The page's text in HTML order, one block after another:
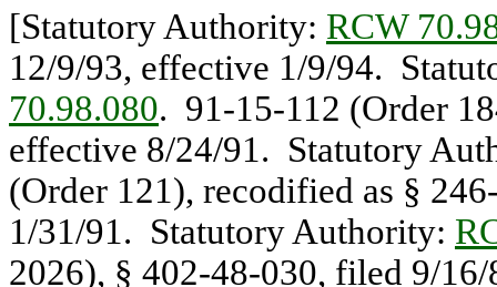
[Statutory Authority: RCW
12/9/93, effective 1/9/94.
70.98.080. 91-15-112 (Order
effective 8/24/91. Statutory
(Order 121), recodified as §
1/31/91. Statutory Authority:
2026), § 402-48-030, filed 9/